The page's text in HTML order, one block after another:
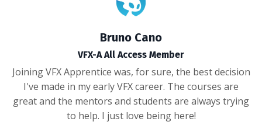
Bruno Cano
VFX-A All Access Member
Joining VFX Apprentice was, for sure, the best decision
I've made in my early VFX career. The courses are
great and the mentors and students are always trying
to help. I just love being here!